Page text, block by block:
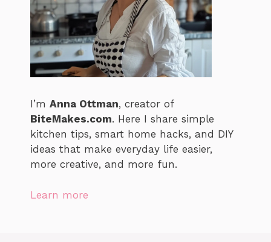
I’m Anna Ottman, creator of
BiteMakes.com. Here I share simple
kitchen tips, smart home hacks, and DIY
ideas that make everyday life easier,
more creative, and more fun.
Learn more